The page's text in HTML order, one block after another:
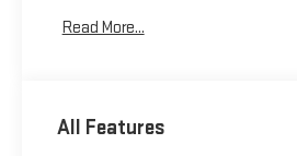
Read More...
All Features